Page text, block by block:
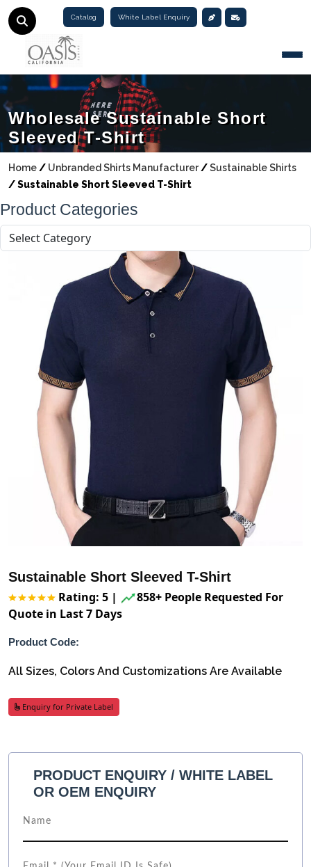
Catalog White Label Enquiry
Home / Unbranded Shirts Manufacturer/Sustainable Shirts
/Sustainable Short Sleeved T-Shirt
Wholesale Sustainable Short
Sleeved T-Shirt
Product Categories
Sustainable Short Sleeved T-Shirt
Rating: 5 |
858+ People Requested For
Quote in Last 7 Days
Product Code:
All Sizes, Colors And Customizations Are Available
Enquiry for Private Label
PRODUCT ENQUIRY / WHITE LABEL
OR OEM ENQUIRY